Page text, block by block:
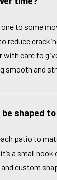
to some
reduce
with care to
smooth and
be shaped
patio to
a small nook
custom